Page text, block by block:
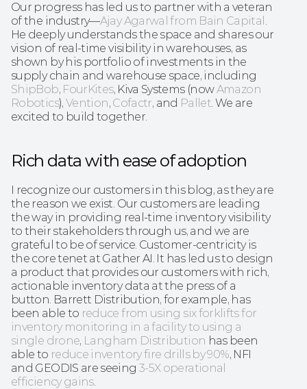
Our progress has led us to partner with a veteran
of the industry—Ajay Agarwal from Bain Capital .
He deeply understands the space and shares our
vision of real-time visibility in warehouses, as
shown by his portfolio of investments in the
ShipBob, FourKites, Kiva Systems (now Amazon
Robotics), Vention, Cofactr, and Pallet. We are
excited to build together.
Rich data with ease of adoption
I recognize our customers in this blog, as they are
the reason we exist. Our customers are leading
the way in providing real-time inventory visibility
to their stakeholders through us, and we are
grateful to be of service. Customer-centricity is
the core tenet at Gather AI. It has led us to design
a product that provides our customers with rich,
actionable inventory data at the press of a
button. Barrett Distribution, for example, has
been able to reduce from using six forklifts for
inventory monitoring in a facility to using a
single drone, Langham Distribution has been
able to reduce inventory fire drills by 90%, NFI
and GEODIS are seeing 3-5X operational
efficiency gains.